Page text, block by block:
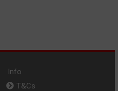
Info
T&Cs